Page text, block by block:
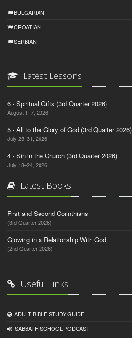
BULGARIAN
CROATIAN
SERBIAN
Latest Lessons
6 - Spiritual Gifts (3rd Quarter 2026)
August 1–7, 2026
5 - All to the Glory of God (3rd Quarter 2026)
July 25–31, 2026
4 - Sin in the Church (3rd Quarter 2026)
July 18–24, 2026
Latest Books
First and Second Corinthians
(3rd Quarter 2026)
Growing in a Relationship With God
(2nd Quarter 2026)
Useful Links
ADULT BIBLE STUDY GUIDE
SABBATH SCHOOL PODCAST